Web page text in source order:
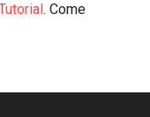
. Come